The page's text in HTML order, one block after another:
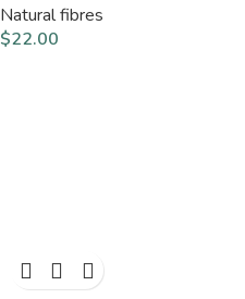
Natural fibres
$22.00